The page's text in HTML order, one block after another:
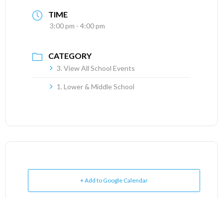
TIME
3:00 pm - 4:00 pm
CATEGORY
3. View All School Events
1. Lower & Middle School
+ Add to Google Calendar